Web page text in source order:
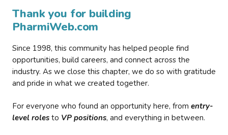
Thank you for building
PharmiWeb.com
Since 1998, this community has helped people find
opportunities, build careers, and connect across the
industry. As we close this chapter, we do so with gratitude
and pride in what we created together.
For everyone who found an opportunity here, from entry-
level roles to VP positions, and everything in between.